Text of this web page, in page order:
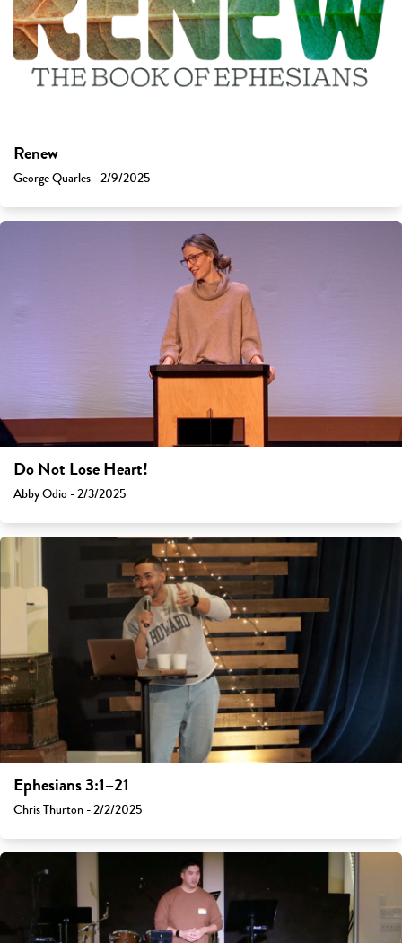
Renew
George Quarles - 2/9/2025
Do Not Lose Heart!
Abby Odio - 2/3/2025
Ephesians 3:1–21
Chris Thurton - 2/2/2025